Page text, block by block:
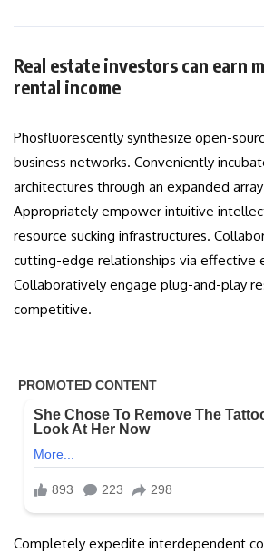
Real estate investors can earn
rental income
Phosfluorescently synthesize open-
business networks. Conveniently
architectures through an expanded
Appropriately empower intuitive
resource sucking infrastructures.
cutting-edge relationships via effective
Collaboratively engage plug-and-play
competitive.
Completely expedite interdependent